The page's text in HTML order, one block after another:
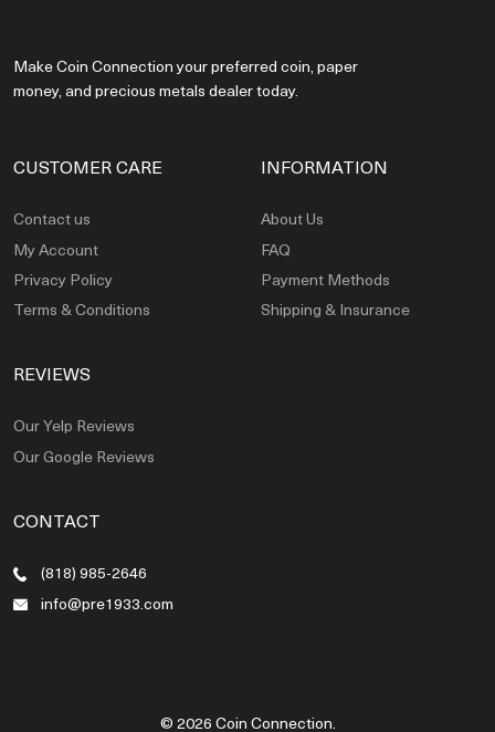
Make Coin Connection your preferred coin, paper
money, and precious metals dealer today.
CUSTOMER CARE
Contact us
My Account
Privacy Policy
Terms & Conditions
INFORMATION
About Us
FAQ
Payment Methods
Shipping & Insurance
REVIEWS
Our Yelp Reviews
Our Google Reviews
CONTACT
(818) 985-2646
info@pre1933.com
© 2026 Coin Connection.